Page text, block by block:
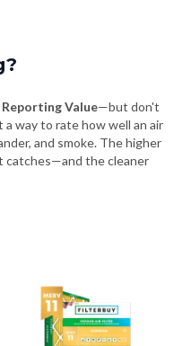
Value—but don't
way to rate how well an air
and smoke. The higher
catches—and the cleaner